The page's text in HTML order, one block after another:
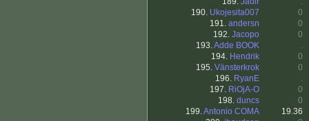
190. Ukojesita007
0
191. andersn
0
192. Jacopo
0
193.Adde BOOK
.
194. Hendrik
0
195. Vänsterkrok
0
196. RyanE
.
197. RiOjA-O
0
198. duncs
0
199.Antonio COMA
19.36